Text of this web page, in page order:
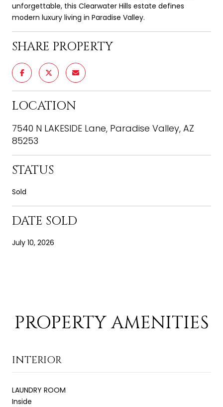
unforgettable, this Clearwater Hills estate defines
modern luxury living in Paradise Valley.
SHARE PROPERTY
LOCATION
7540 N LAKESIDE Lane, Paradise Valley, AZ
85253
STATUS
Sold
DATE SOLD
July 10, 2026
PROPERTY AMENITIES
INTERIOR
LAUNDRY ROOM
Inside